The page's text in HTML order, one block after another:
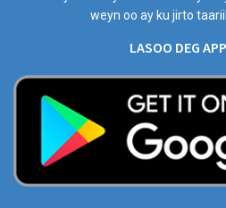
weyn oo ay ku jirto
LASOO DEG